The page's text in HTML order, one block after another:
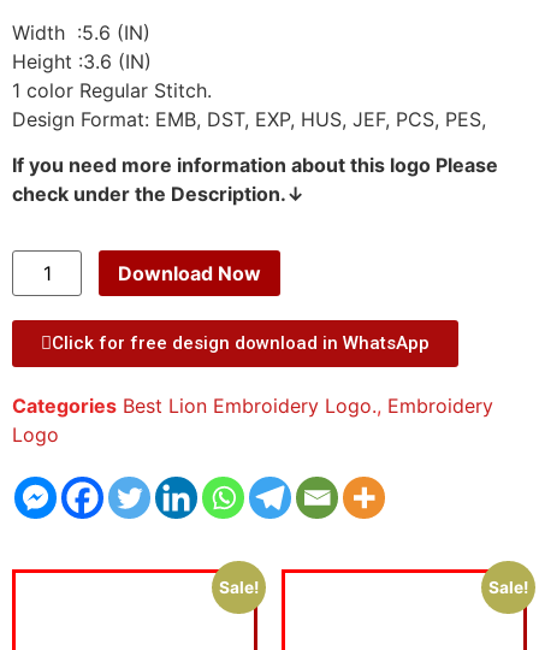
Width :5.6 (IN)
Height :3.6 (IN)
1 color Regular Stitch.
Design Format: EMB, DST, EXP, HUS, JEF, PCS, PES,
If you need more information about this logo Please
check under the Description.↓
Download Now
Click for free design download in WhatsApp
Categories Best Lion Embroidery Logo., Embroidery
Logo
Sale! Sale!